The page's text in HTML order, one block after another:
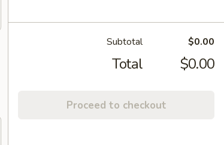
Subtotal $0.00
Total $0.00
Proceed to checkout